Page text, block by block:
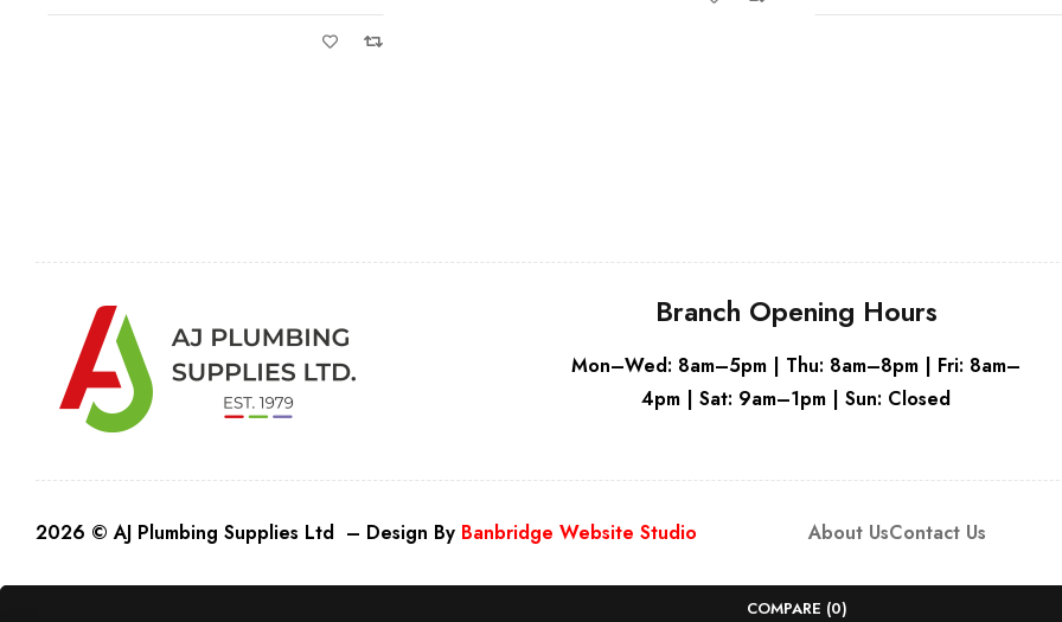
Branch Opening Hours
Mon–Wed: 8am–5pm | Thu: 8am–8pm | Fri: 8am–
4pm | Sat: 9am–1pm | Sun: Closed
2026 © AJ Plumbing Supplies Ltd – Design By Banbridge Website Studio About UsContact Us
COMPARE (0)